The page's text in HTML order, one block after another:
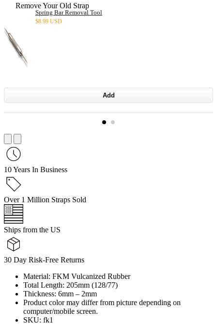
Remove Your Old Strap
Spring Bar Removal Tool
$8.99 USD
Add
10 Years In Business
Over 1 Million Straps Sold
Ships from the US
30 Day Risk-Free Returns
Material: FKM Vulcanized Rubber
Total Length: 205mm (128/77)
Thickness: 6mm – 2mm
Product color may differ from picture depending on
computer/mobile screen.
SKU: fk1